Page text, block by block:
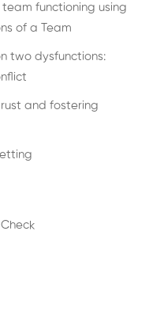
functioning using
of a Team
two dysfunctions:
and fostering